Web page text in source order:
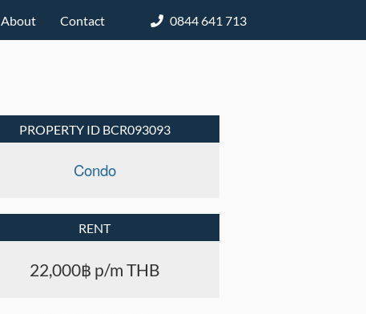
About Contact 0844 641 713
PROPERTY ID BCR093093
Condo
RENT
22,000฿ p/m THB